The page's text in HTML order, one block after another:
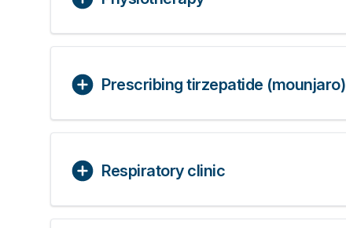
Prescribing tirzepatide (mounjaro)
Respiratory clinic